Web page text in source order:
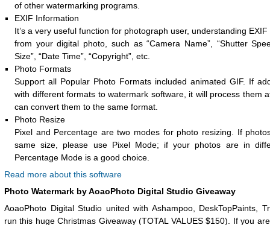
of other watermarking programs.
EXIF Information
It’s a very useful function for photograph user, understanding
from your digital photo, such as “Camera Name”, “Shutter
Size”, “Date Time”, “Copyright”, etc.
Photo Formats
Support all Popular Photo Formats included animated GIF. If
with different formats to watermark software, it will process them
can convert them to the same format.
Photo Resize
Pixel and Percentage are two modes for photo resizing. If
same size, please use Pixel Mode; if your photos are in
Percentage Mode is a good choice.
Read more about this software
Photo Watermark by AoaoPhoto Digital Studio Giveaway
AoaoPhoto Digital Studio united with Ashampoo, DeskTopPaints,
run this huge Christmas Giveaway (TOTAL VALUES $150). If you